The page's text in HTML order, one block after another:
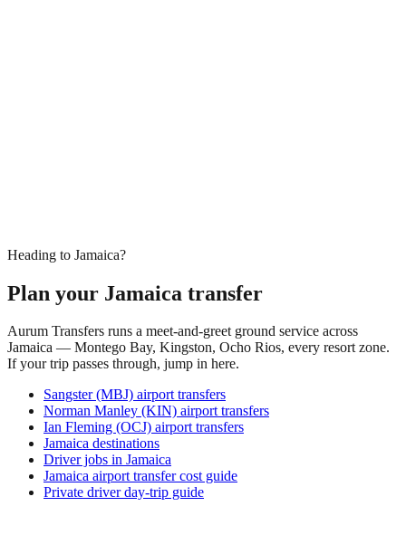
Heading to Jamaica?
Plan your Jamaica transfer
Aurum Transfers runs a meet-and-greet ground service across
Jamaica — Montego Bay, Kingston, Ocho Rios, every resort zone.
If your trip passes through, jump in here.
Sangster (MBJ) airport transfers
Norman Manley (KIN) airport transfers
Ian Fleming (OCJ) airport transfers
Jamaica destinations
Driver jobs in Jamaica
Jamaica airport transfer cost guide
Private driver day-trip guide